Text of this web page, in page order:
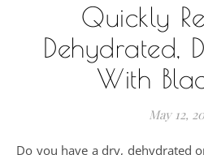
Quickly
Dehydrated,
With
May 12,
Do you have a dry, dehydrated orchid that looks like it has